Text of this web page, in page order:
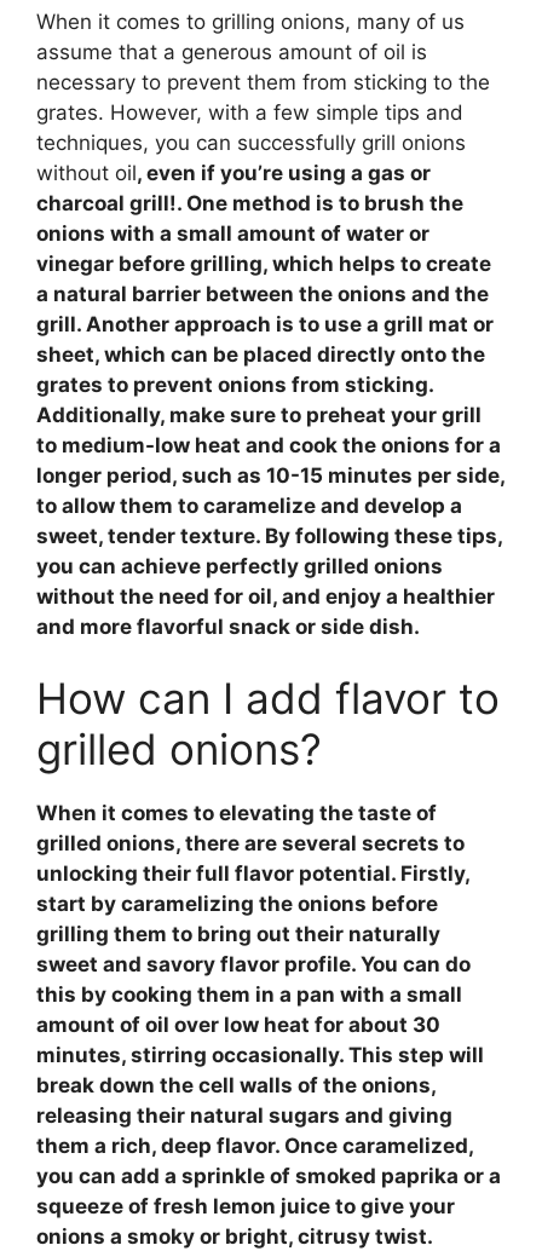
When it comes to grilling onions, many of us
assume that a generous amount of oil is
necessary to prevent them from sticking to the
grates. However, with a few simple tips and
techniques, you can successfully grill onions
without oil, even if you’re using a gas or
charcoal grill!. One method is to brush the
onions with a small amount of water or
vinegar before grilling, which helps to create
a natural barrier between the onions and the
grill. Another approach is to use a grill mat or
sheet, which can be placed directly onto the
grates to prevent onions from sticking.
Additionally, make sure to preheat your grill
to medium-low heat and cook the onions for a
longer period, such as 10-15 minutes per side,
to allow them to caramelize and develop a
sweet, tender texture. By following these tips,
you can achieve perfectly grilled onions
without the need for oil, and enjoy a healthier
and more flavorful snack or side dish.
How can I add flavor to
grilled onions?
When it comes to elevating the taste of
grilled onions, there are several secrets to
unlocking their full flavor potential. Firstly,
start by caramelizing the onions before
grilling them to bring out their naturally
sweet and savory flavor profile. You can do
this by cooking them in a pan with a small
amount of oil over low heat for about 30
minutes, stirring occasionally. This step will
break down the cell walls of the onions,
releasing their natural sugars and giving
them a rich, deep flavor. Once caramelized,
you can add a sprinkle of smoked paprika or a
squeeze of fresh lemon juice to give your
onions a smoky or bright, citrusy twist.